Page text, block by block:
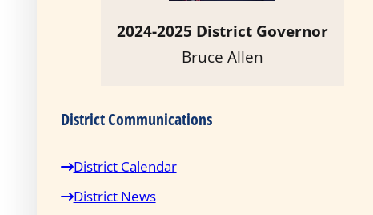
2024-2025 District Governor
Bruce Allen
District Communications
District Calendar
District News